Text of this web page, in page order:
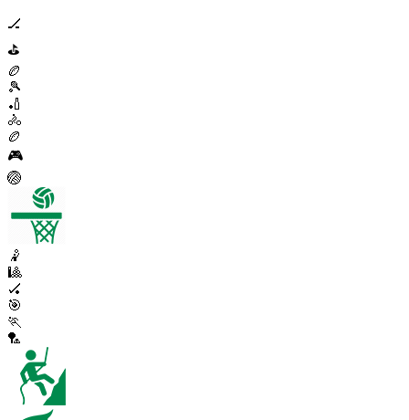
🏒
⛳
🏉
🎾
🏏
🚴
🏉
🎮
🏐
🤾
🎱
🏑
🎯
🏃
🏸